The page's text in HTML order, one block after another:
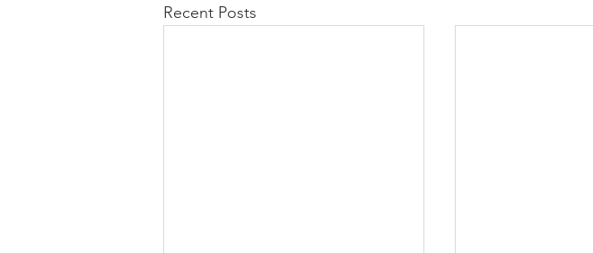
Recent Posts